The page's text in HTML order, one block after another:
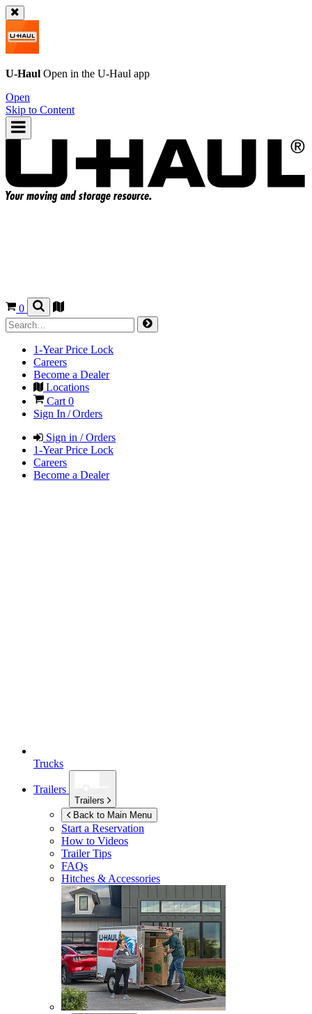
U-Haul Open in the U-Haul app
Open
Skip to Content
0
1-Year Price Lock
Careers
Become a Dealer
Locations
Cart 0
Sign In / Orders
Sign in / Orders
1-Year Price Lock
Careers
Become a Dealer
Trucks
Trailers
Trailers
Back to Main Menu
Start a Reservation
How to Videos
Trailer Tips
FAQs
Hitches & Accessories